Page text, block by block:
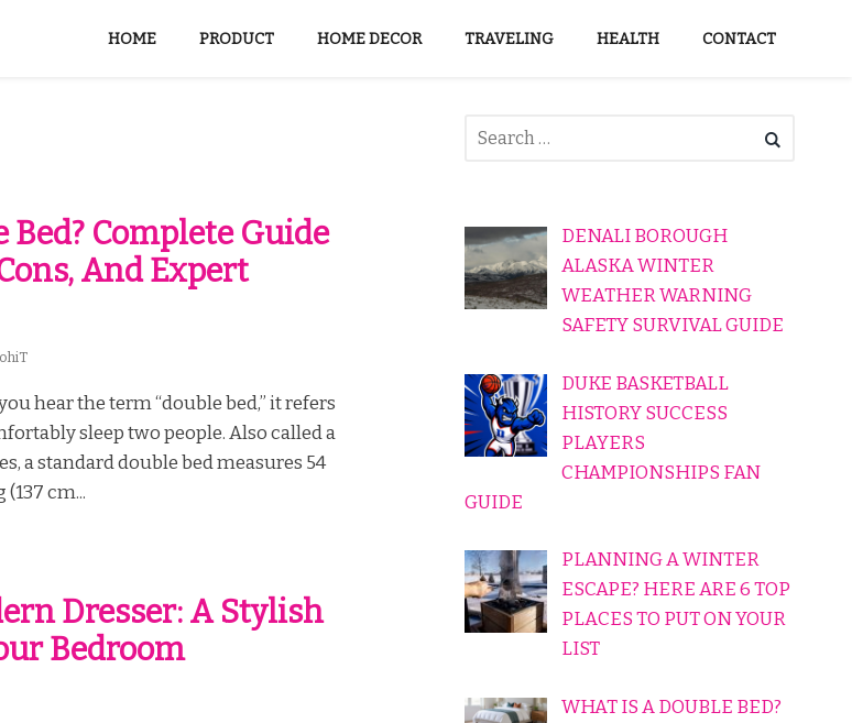
HOME PRODUCT HOME DECOR TRAVELING HEALTH CONTACT
Complete Guide
And Expert
hear the term “double bed,” it refers
sleep two people. Also called a
a standard double bed measures 54
cm...
Dresser: A Stylish
Bedroom
DENALI BOROUGH
ALASKA WINTER
WEATHER WARNING
SAFETY SURVIVAL GUIDE
DUKE BASKETBALL
HISTORY SUCCESS
PLAYERS
CHAMPIONSHIPS FAN
GUIDE
PLANNING A WINTER
ESCAPE? HERE ARE 6 TOP
PLACES TO PUT ON YOUR
LIST
WHAT IS A DOUBLE BED?